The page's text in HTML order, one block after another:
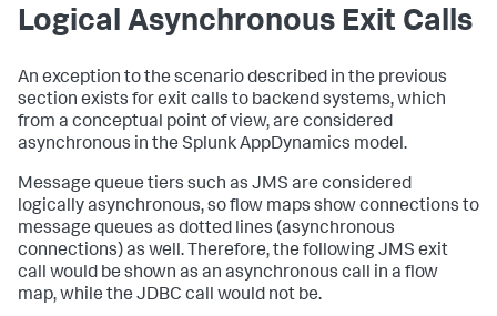
Logical Asynchronous Exit Calls
An exception to the scenario described in the previous
section exists for exit calls to backend systems, which
from a conceptual point of view, are considered
asynchronous in the Splunk AppDynamics model.
Message queue tiers such as JMS are considered
logically asynchronous, so flow maps show connections to
message queues as dotted lines (asynchronous
connections) as well. Therefore, the following JMS exit
call would be shown as an asynchronous call in a flow
map, while the JDBC call would not be.